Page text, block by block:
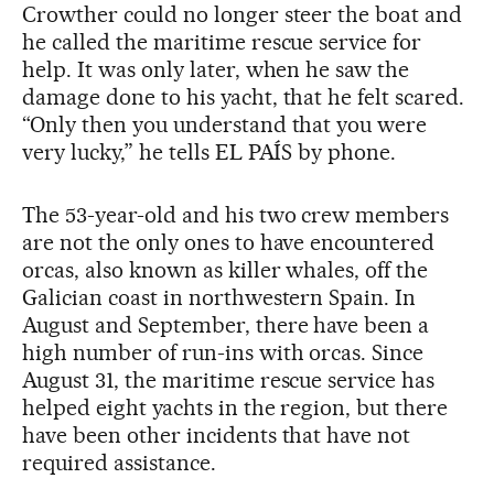
Crowther could no longer steer the boat and
he called the maritime rescue service for
help. It was only later, when he saw the
damage done to his yacht, that he felt scared.
“Only then you understand that you were
very lucky,” he tells EL PAÍS by phone.
The 53-year-old and his two crew members
are not the only ones to have encountered
orcas, also known as killer whales, off the
Galician coast in northwestern Spain. In
August and September, there have been a
high number of run-ins with orcas. Since
August 31, the maritime rescue service has
helped eight yachts in the region, but there
have been other incidents that have not
required assistance.